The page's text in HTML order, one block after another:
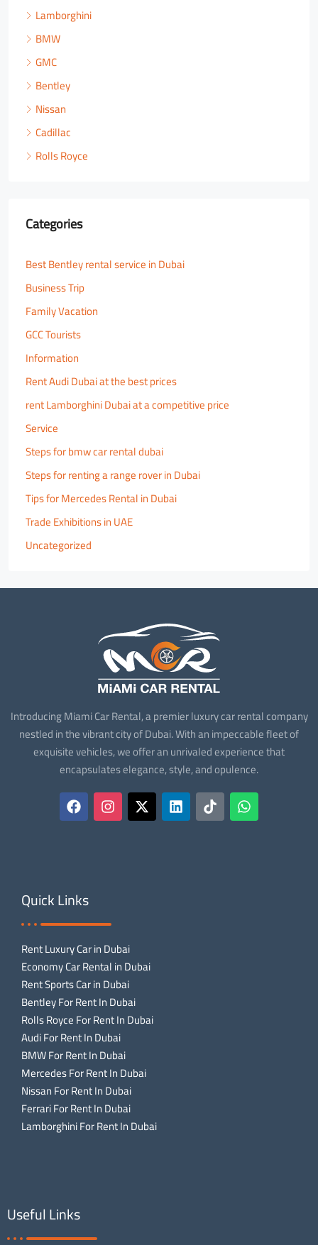
Lamborghini
BMW
GMC
Bentley
Nissan
Cadillac
Rolls Royce
Categories
Best Bentley rental service in Dubai
Business Trip
Family Vacation
GCC Tourists
Information
Rent Audi Dubai at the best prices
rent Lamborghini Dubai at a competitive price
Service
Steps for bmw car rental dubai
Steps for renting a range rover in Dubai
Tips for Mercedes Rental in Dubai
Trade Exhibitions in UAE
Uncategorized
Introducing Miami Car Rental, a premier luxury car rental company
nestled in the vibrant city of Dubai. With an impeccable fleet of
exquisite vehicles, we offer an unrivaled experience that
encapsulates elegance, style, and opulence.
Quick Links
Rent Luxury Car in Dubai
Economy Car Rental in Dubai
Rent Sports Car in Dubai
Bentley For Rent In Dubai
Rolls Royce For Rent In Dubai
Audi For Rent In Dubai
BMW For Rent In Dubai
Mercedes For Rent In Dubai
Nissan For Rent In Dubai
Ferrari For Rent In Dubai
Lamborghini For Rent In Dubai
Useful Links